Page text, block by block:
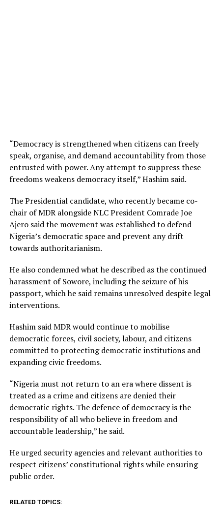
“Democracy is strengthened when citizens can freely
speak, organise, and demand accountability from those
entrusted with power. Any attempt to suppress these
freedoms weakens democracy itself,” Hashim said.
The Presidential candidate, who recently became co-
chair of MDR alongside NLC President Comrade Joe
Ajero said the movement was established to defend
Nigeria’s democratic space and prevent any drift
towards authoritarianism.
He also condemned what he described as the continued
harassment of Sowore, including the seizure of his
passport, which he said remains unresolved despite legal
interventions.
Hashim said MDR would continue to mobilise
democratic forces, civil society, labour, and citizens
committed to protecting democratic institutions and
expanding civic freedoms.
“Nigeria must not return to an era where dissent is
treated as a crime and citizens are denied their
democratic rights. The defence of democracy is the
responsibility of all who believe in freedom and
accountable leadership,” he said.
He urged security agencies and relevant authorities to
respect citizens’ constitutional rights while ensuring
public order.
RELATED TOPICS: